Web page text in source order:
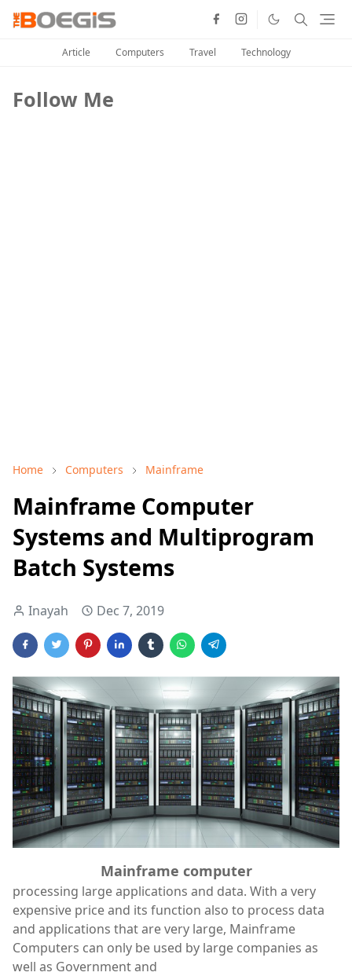
Article Computers Travel Technology
Follow Me
Home Computers Mainframe
Mainframe Computer
Systems and Multiprogram
Batch Systems
Inayah Dec 7, 2019
Mainframe computer
processing large applications and data. With a very
expensive price and its function also to process data
and applications that are very large, Mainframe
Computers can only be used by large companies as
well as Government and